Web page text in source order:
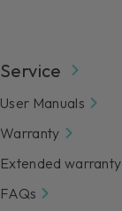
Service
User Manuals
Warranty
Extended warranty
FAQs